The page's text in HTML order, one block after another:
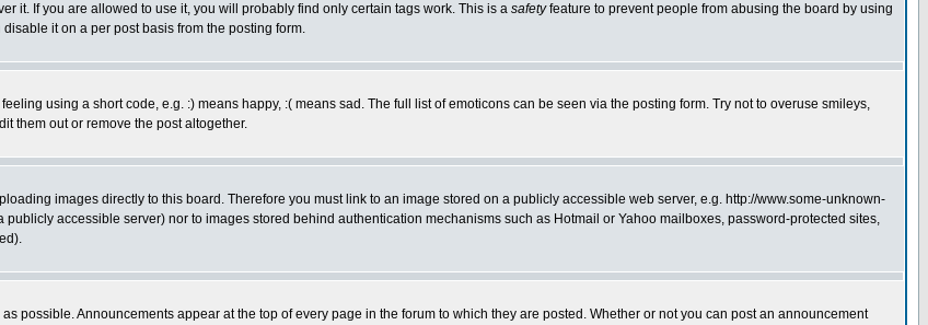
it. If you are allowed to use it, you will probably find only certain tags work. This is a safetyfeature to prevent people from abusing the board by using
it on a per post basis from the posting form.
using a short code, e.g. :) means happy, :( means sad. The full list of emoticons can be seen via the posting form. Try not to overuse smileys,
them out or remove the post altogether.
images directly to this board. Therefore you must link to an image stored on a publicly accessible web server, e.g. http://www.some-unknown-
accessible server) nor to images stored behind authentication mechanisms such as Hotmail or Yahoo mailboxes, password-protected sites,
possible. Announcements appear at the top of every page in the forum to which they are posted. Whether or not you can post an announcement